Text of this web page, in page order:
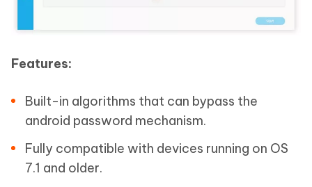
Features:
Built-in algorithms that can bypass the
android password mechanism.
Fully compatible with devices running on OS
7.1 and older.